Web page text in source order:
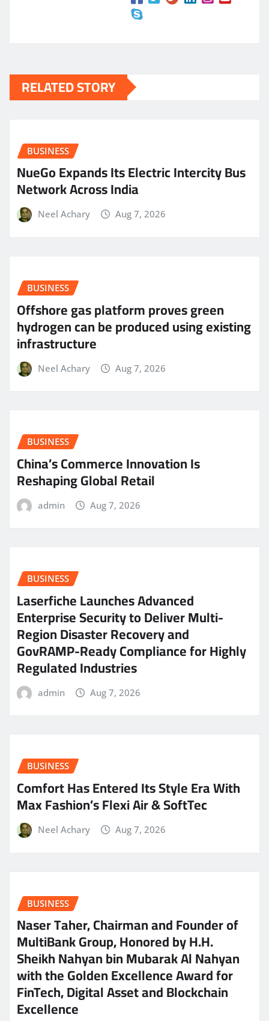
RELATED STORY
BUSINESS
NueGo Expands Its Electric Intercity Bus
Network Across India
Neel Achary Aug 7, 2026
BUSINESS
Offshore gas platform proves green
hydrogen can be produced using existing
infrastructure
Neel Achary Aug 7, 2026
BUSINESS
China’s Commerce Innovation Is
Reshaping Global Retail
admin Aug 7, 2026
BUSINESS
Laserfiche Launches Advanced
Enterprise Security to Deliver Multi-
Region Disaster Recovery and
GovRAMP-Ready Compliance for Highly
Regulated Industries
admin Aug 7, 2026
BUSINESS
Comfort Has Entered Its Style Era With
Max Fashion’s Flexi Air & SoftTec
Neel Achary Aug 7, 2026
BUSINESS
Naser Taher, Chairman and Founder of
MultiBank Group, Honored by H.H.
Sheikh Nahyan bin Mubarak Al Nahyan
with the Golden Excellence Award for
FinTech, Digital Asset and Blockchain
Excellence